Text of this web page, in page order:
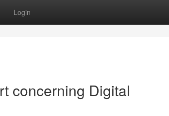
Login
concerning Digital